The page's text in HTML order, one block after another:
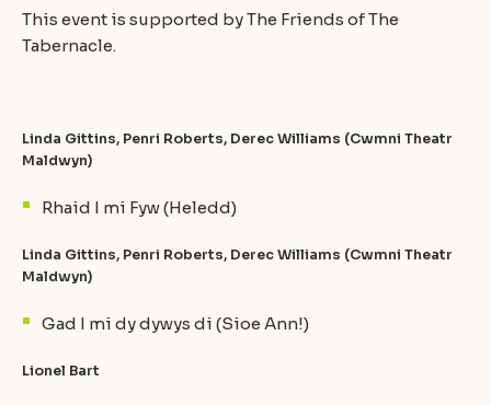
This event is supported by The Friends of The
Tabernacle.
Linda Gittins, Penri Roberts, Derec Williams (Cwmni Theatr
Maldwyn)
Rhaid I mi Fyw (Heledd)
Linda Gittins, Penri Roberts, Derec Williams (Cwmni Theatr
Maldwyn)
Gad I mi dy dywys di (Sioe Ann!)
Lionel Bart